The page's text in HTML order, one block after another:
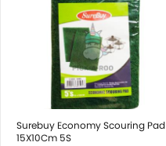
Surebuy Economy Scouring Pad
15X10Cm 5S